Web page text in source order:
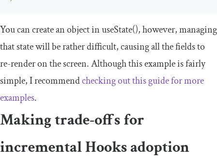
You can create an object inuseState(), however, managing
that state will be rather difficult, causing all the fields to
re-render on the screen. Although this example is fairly
simple, I recommendchecking out this guide for more
examples.
Making trade-offs for
incremental Hooks adoption